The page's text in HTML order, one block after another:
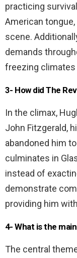
practicing
American
scene.
demands
freezing
3- How did The
In the climax,
John Fitzgerald,
abandoned him
culminates in
instead of
demonstrate
providing him
4- What is the
The central